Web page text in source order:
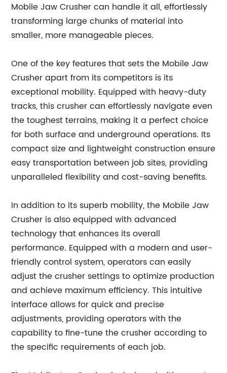
Mobile Jaw Crusher can handle it all, effortlessly
transforming large chunks of material into
smaller, more manageable pieces.
One of the key features that sets the Mobile Jaw
Crusher apart from its competitors is its
exceptional mobility. Equipped with heavy-duty
tracks, this crusher can effortlessly navigate even
the toughest terrains, making it a perfect choice
for both surface and underground operations. Its
compact size and lightweight construction ensure
easy transportation between job sites, providing
unparalleled flexibility and cost-saving benefits.
In addition to its superb mobility, the Mobile Jaw
Crusher is also equipped with advanced
technology that enhances its overall
performance. Equipped with a modern and user-
friendly control system, operators can easily
adjust the crusher settings to optimize production
and achieve maximum efficiency. This intuitive
interface allows for quick and precise
adjustments, providing operators with the
capability to fine-tune the crusher according to
the specific requirements of each job.